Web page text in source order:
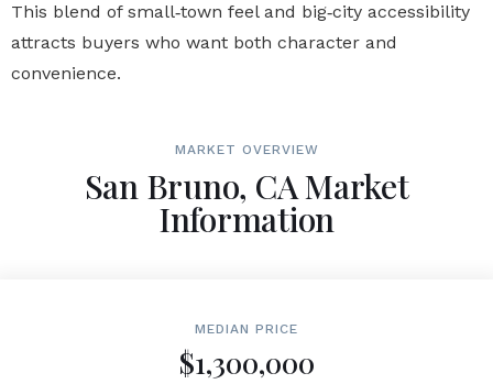
This blend of small‑town feel and big‑city accessibility
attracts buyers who want both character and
convenience.
MARKET OVERVIEW
San Bruno, CA Market
Information
MEDIAN PRICE
$1,300,000